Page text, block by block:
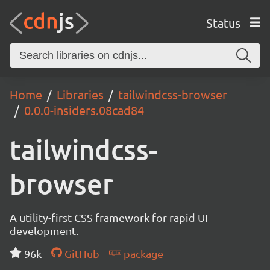
Status
Home Libraries
tailwindcss-browser
0.0.0-insiders.08cad84
tailwindcss-
browser
A utility-first CSS framework for rapid UI
development.
96k
GitHub package